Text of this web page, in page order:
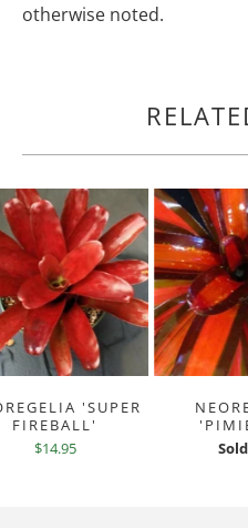
otherwise noted.
'SUPER
FIREBALL'
$14.95